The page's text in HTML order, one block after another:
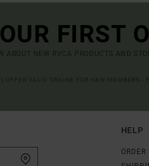
FIRST
ABOUT NEW RVCA PRODUCTS AND
HELP
ORDER